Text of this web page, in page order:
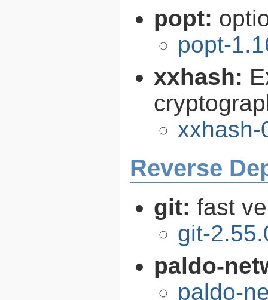
popt:
popt-
xxhash:
xxhash-
Reverse
git: fast
git-
paldo-
paldo-